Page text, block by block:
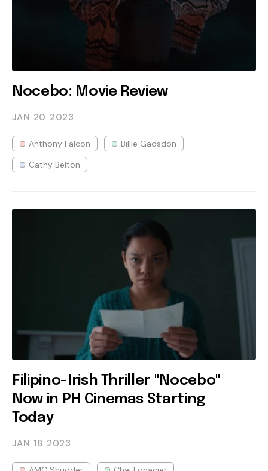
Nocebo: Movie Review
JAN 20 2023
Anthony Falcon
Billie Gadsdon
Cathy Belton
Filipino-Irish Thriller "Nocebo"
Now in PH Cinemas Starting
Today
JAN 18 2023